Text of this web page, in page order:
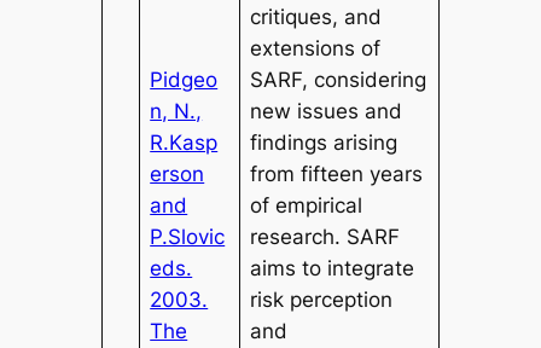
Pidgeo
n, N.,
R.Kasp
erson
and
P.Slovic
eds.
2003.
The
critiques, and
extensions of
SARF, considering
new issues and
findings arising
from fifteen years
of empirical
research. SARF
aims to integrate
risk perception
and